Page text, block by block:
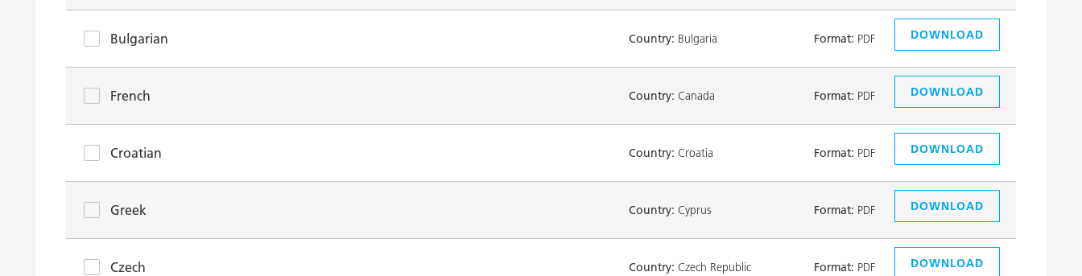
Bulgarian Country: Bulgaria Format: PDF DOWNLOAD
French Country: Canada Format: PDF DOWNLOAD
Croatian Country: Croatia Format: PDF DOWNLOAD
Greek Country: Cyprus Format: PDF DOWNLOAD
Czech Country: Czech Republic Format: PDF DOWNLOAD